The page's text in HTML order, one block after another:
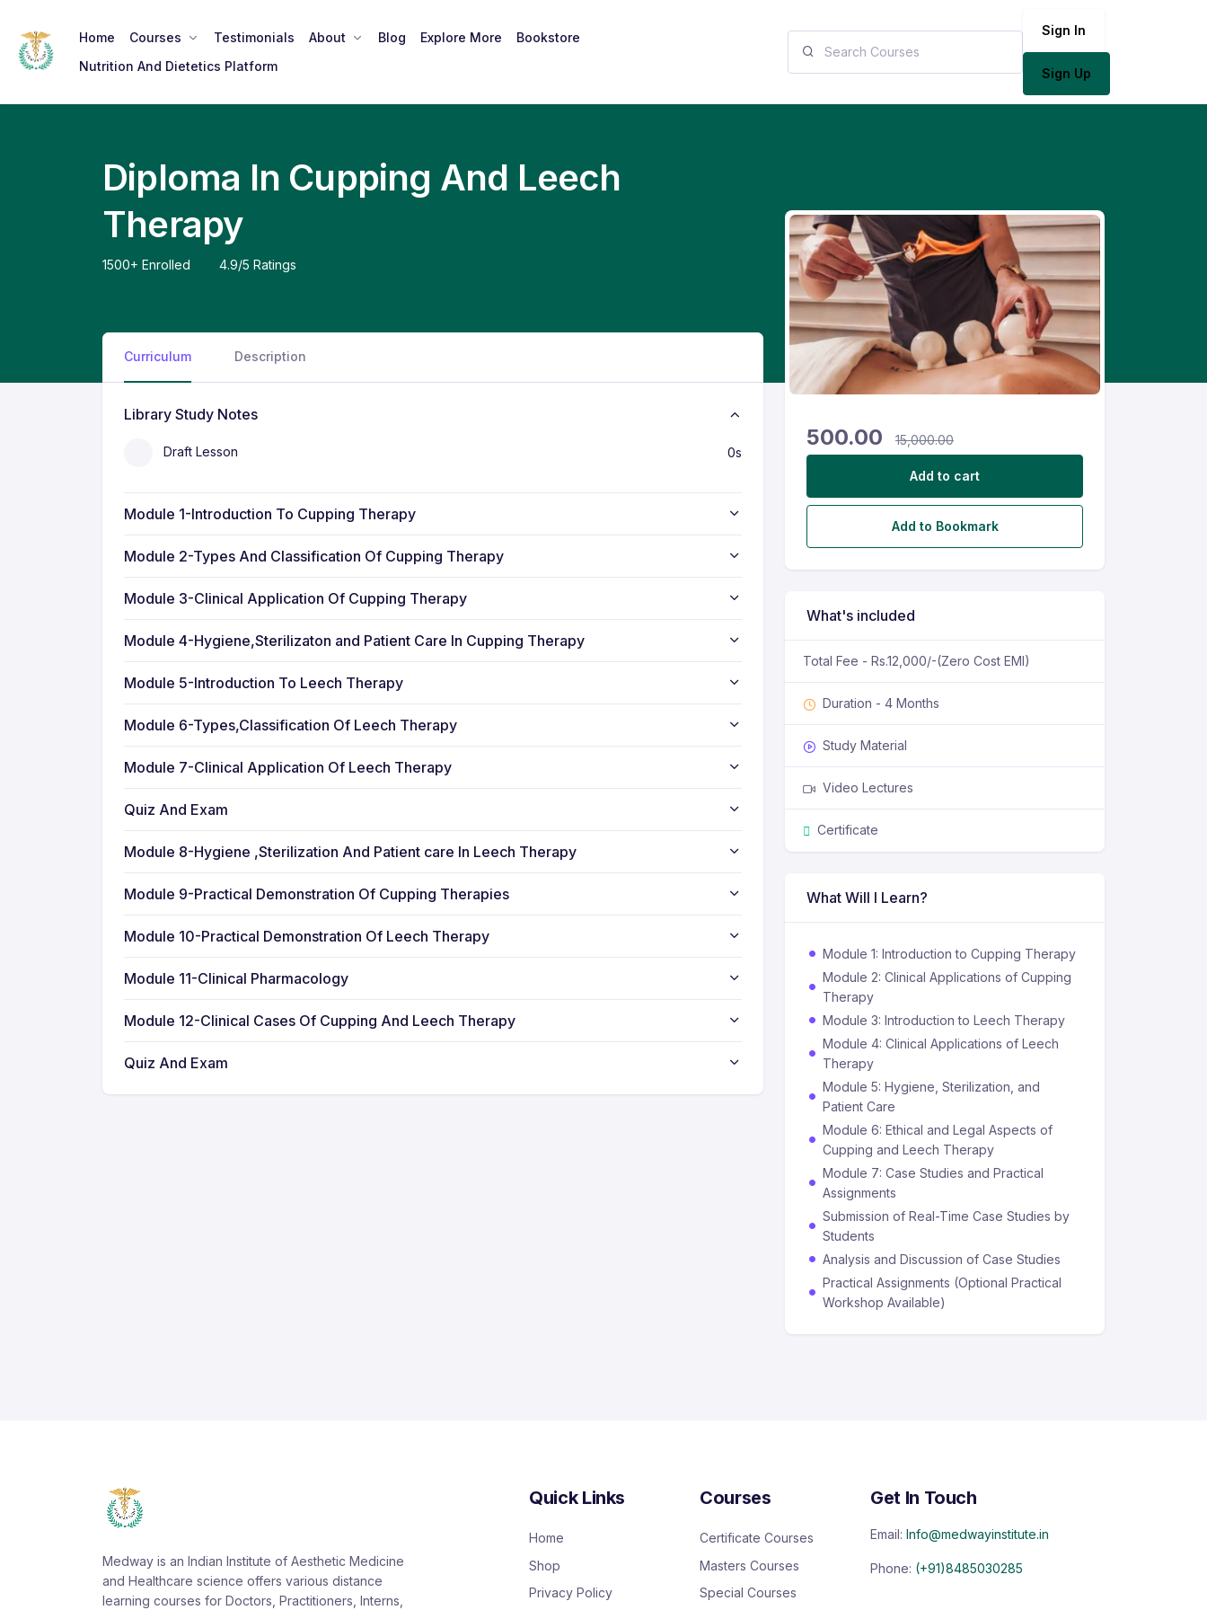
Home Courses Testimonials About Blog Explore More
Bookstore
Nutrition And Dietetics Platform
Sign In
Sign Up
Diploma In Cupping And Leech
Therapy
Curriculum Description
Library Study Notes
Draft Lesson 0s
Module 1-Introduction To Cupping Therapy
Module 2-Types And Classification Of Cupping Therapy
Module 3-Clinical Application Of Cupping Therapy
Module 4-Hygiene,Sterilizaton and Patient Care In Cupping Therapy
Module 5-Introduction To Leech Therapy
Module 6-Types,Classification Of Leech Therapy
Module 7-Clinical Application Of Leech Therapy
Quiz And Exam
Module 8-Hygiene ,Sterilization And Patient care In Leech Therapy
Module 9-Practical Demonstration Of Cupping Therapies
Module 10-Practical Demonstration Of Leech Therapy
Module 11-Clinical Pharmacology
Module 12-Clinical Cases Of Cupping And Leech Therapy
Quiz And Exam
500.00 15,000.00
Add to cart
Add to Bookmark
What's included
Total Fee - Rs.12,000/-(Zero Cost EMI)
Duration - 4 Months
Study Material
Video Lectures
Certificate
What Will I Learn?
Module 1: Introduction to Cupping Therapy
Module 2: Clinical Applications of Cupping
Therapy
Module 3: Introduction to Leech Therapy
Module 4: Clinical Applications of Leech
Therapy
Module 5: Hygiene, Sterilization, and
Patient Care
Module 6: Ethical and Legal Aspects of
Cupping and Leech Therapy
Module 7: Case Studies and Practical
Assignments
Submission of Real-Time Case Studies by
Students
Analysis and Discussion of Case Studies
Practical Assignments (Optional Practical
Workshop Available)
Medway is an Indian Institute of Aesthetic Medicine
and Healthcare science offers various distance
learning courses for Doctors, Practitioners, Interns,
Quick Links
Home
Shop
Privacy Policy
Courses
Certificate Courses
Masters Courses
Special Courses
Get In Touch
Email: Info@medwayinstitute.in
Phone: (+91)8485030285